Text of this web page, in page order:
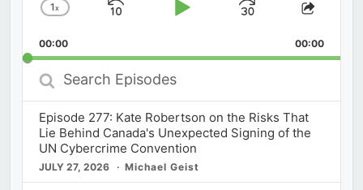
Change
Rate
1x
Skip
Play
Jump
Forward
Share
00:00 00:00
Search
Episodes
Episode 277: Kate Robertson on the Risks That
Lie Behind Canada's Unexpected Signing of the
UN Cybercrime Convention
JULY 27, 2026 Michael Geist